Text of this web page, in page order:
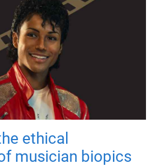
ethical
musician biopics